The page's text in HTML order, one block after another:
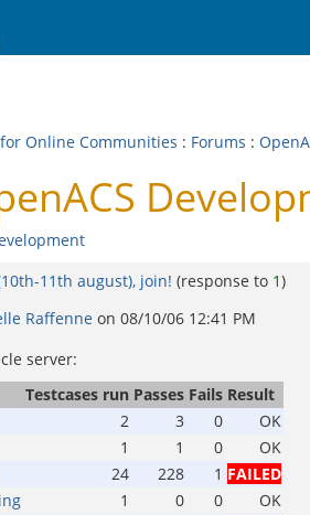
Online Communities : Forums :
11th august), join! (response to 1)
Raffenne on 08/10/06 12:41 PM
server:
Testcases run Passes Fails Result
2 3 0
OK
1 1 0
OK
24 228 1 FAILED
1 0 0
OK